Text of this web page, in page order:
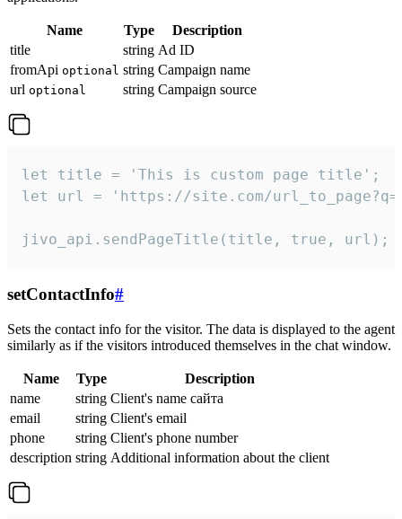
Name Type
Description
title
string Ad ID
fromApi optional string Campaign name
url optional string Campaign source
let title = 'This is custom page title';
let url = 'https://site.com/
jivo_api.sendPageTitle(title, true, url);
setContactInfo#
Sets the contact info for the visitor. The data is displayed to the agent
similarly as if the visitors introduced themselves in the chat window.
Name Type
Description
name
string Client's name сайта
email
string Client's email
phone
string Client's phone number
description string Additional information about the client